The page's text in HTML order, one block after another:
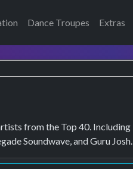
Dance Troupes Extras
from the Top 40. Including
Soundwave, and Guru Josh.